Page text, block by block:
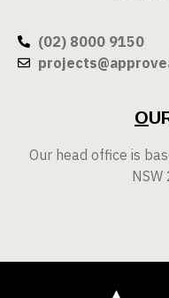
(02) 8000 9150
O
Our head office is